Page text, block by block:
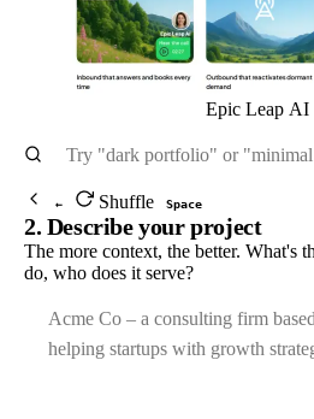
Epic Leap AI
← Shuffle Space
2. Describe your project
The more context, the better. What's
do, who does it serve?